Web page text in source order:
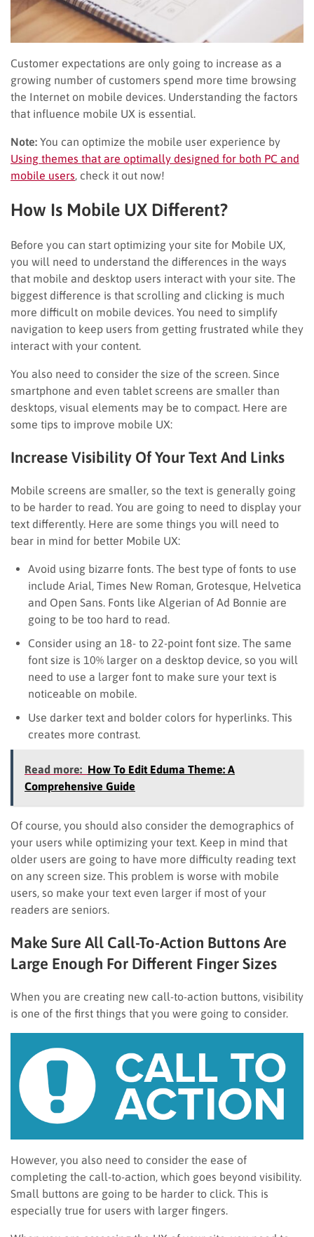
Customer expectations are only going to increase as a
growing number of customers spend more time browsing
the Internet on mobile devices. Understanding the factors
that influence mobile UX is essential.
Note: You can optimize the mobile user experience by
Using themes that are optimally designed for both PC and
mobile users , check it out now!
How Is Mobile UX Different?
Before you can start optimizing your site for Mobile UX,
you will need to understand the differences in the ways
that mobile and desktop users interact with your site. The
biggest difference is that scrolling and clicking is much
more difficult on mobile devices. You need to simplify
navigation to keep users from getting frustrated while they
interact with your content.
You also need to consider the size of the screen. Since
smartphone and even tablet screens are smaller than
desktops, visual elements may be to compact. Here are
some tips to improve mobile UX:
Increase Visibility Of Your Text And Links
Mobile screens are smaller, so the text is generally going
to be harder to read. You are going to need to display your
text differently. Here are some things you will need to
bear in mind for better Mobile UX:
Avoid using bizarre fonts. The best type of fonts to use
include Arial, Times New Roman, Grotesque, Helvetica
and Open Sans. Fonts like Algerian of Ad Bonnie are
going to be too hard to read.
Consider using an 18- to 22-point font size. The same
font size is 10% larger on a desktop device, so you will
need to use a larger font to make sure your text is
noticeable on mobile.
Use darker text and bolder colors for hyperlinks. This
creates more contrast.
Read more: How To Edit Eduma Theme: A
Comprehensive Guide
Of course, you should also consider the demographics of
your users while optimizing your text. Keep in mind that
older users are going to have more difficulty reading text
on any screen size. This problem is worse with mobile
users, so make your text even larger if most of your
readers are seniors.
Make Sure All Call-To-Action Buttons Are
Large Enough For Different Finger Sizes
When you are creating new call-to-action buttons, visibility
is one of the first things that you were going to consider.
However, you also need to consider the ease of
completing the call-to-action, which goes beyond visibility.
Small buttons are going to be harder to click. This is
especially true for users with larger fingers.